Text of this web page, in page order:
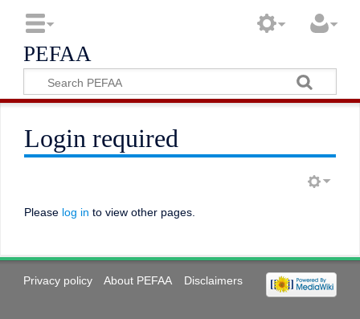
PEFAA
Login required
Please log in to view other pages.
Privacy policy About PEFAA Disclaimers